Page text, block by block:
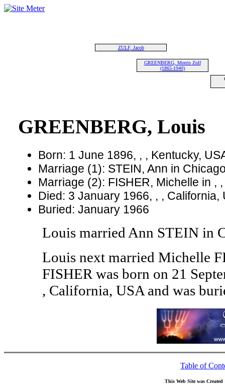
ZULF, Jacob
GREENBERG, Morris Zulf
(1865-1940)
GREENBERG, Louis
Born: 1 June 1896, , , Kentucky,
Marriage (1): STEIN, Ann in
Marriage (2): FISHER, Michelle in ,
Died: 3 January 1966, , , California,
Buried: January 1966
Louis married Ann STEIN in
Louis next married Michelle
FISHER was born on 21
, California, USA and was
Table of
This Web Site was